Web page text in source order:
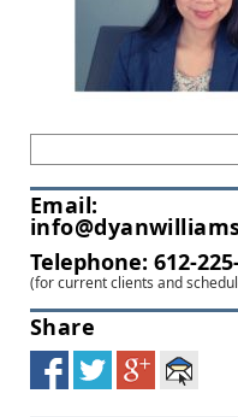
Email:
Telephone: 612-
(for current clients and
Share